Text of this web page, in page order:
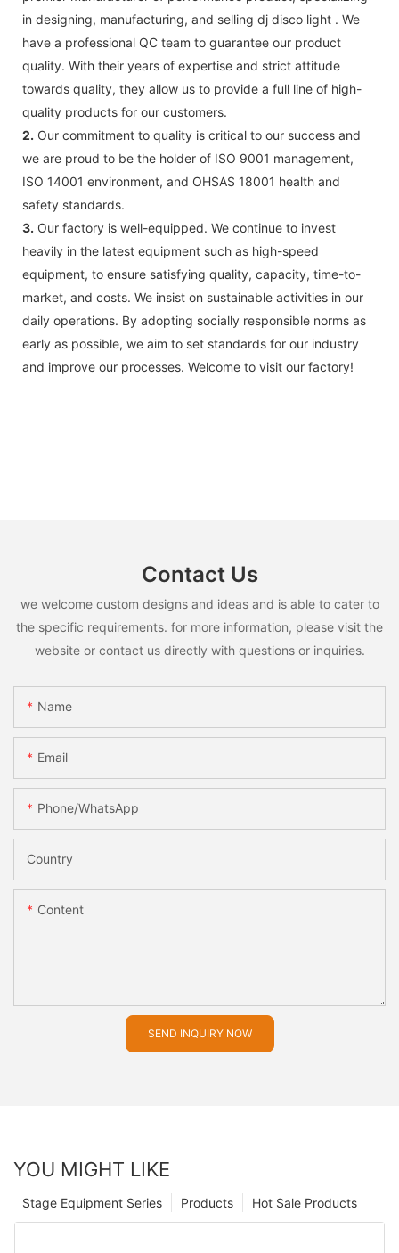
in designing, manufacturing, and selling dj disco light . We
have a professional QC team to guarantee our product
quality. With their years of expertise and strict attitude
towards quality, they allow us to provide a full line of high-
quality products for our customers.
2. Our commitment to quality is critical to our success and
we are proud to be the holder of ISO 9001 management,
ISO 14001 environment, and OHSAS 18001 health and
safety standards.
3. Our factory is well-equipped. We continue to invest
heavily in the latest equipment such as high-speed
equipment, to ensure satisfying quality, capacity, time-to-
market, and costs. We insist on sustainable activities in our
daily operations. By adopting socially responsible norms as
early as possible, we aim to set standards for our industry
and improve our processes. Welcome to visit our factory!
Contact Us
we welcome custom designs and ideas and is able to cater to
the specific requirements. for more information, please visit the
website or contact us directly with questions or inquiries.
Name
Email
Phone/whatsApp
Country
Content
SEND INQUIRY NOW
YOU MIGHT LIKE
Hot Sale Products
Products
Stage Equipment Series